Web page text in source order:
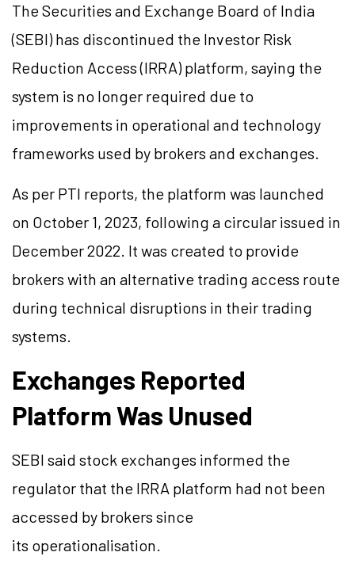
The Securities and Exchange Board of India
(SEBI) has discontinued the Investor Risk
Reduction Access (IRRA) platform, saying the
system is no longer required due to
improvements in operational and technology
frameworks used by brokers and exchanges.
As per PTI reports, the platform was launched
on October 1, 2023, following a circular issued in
December 2022. It was created to provide
brokers with an alternative trading access route
during technical disruptions in their trading
systems.
Exchanges Reported
Platform Was Unused
SEBI said stock exchanges informed the
regulator that the IRRA platform had not been
accessed by brokers since
its operationalisation.